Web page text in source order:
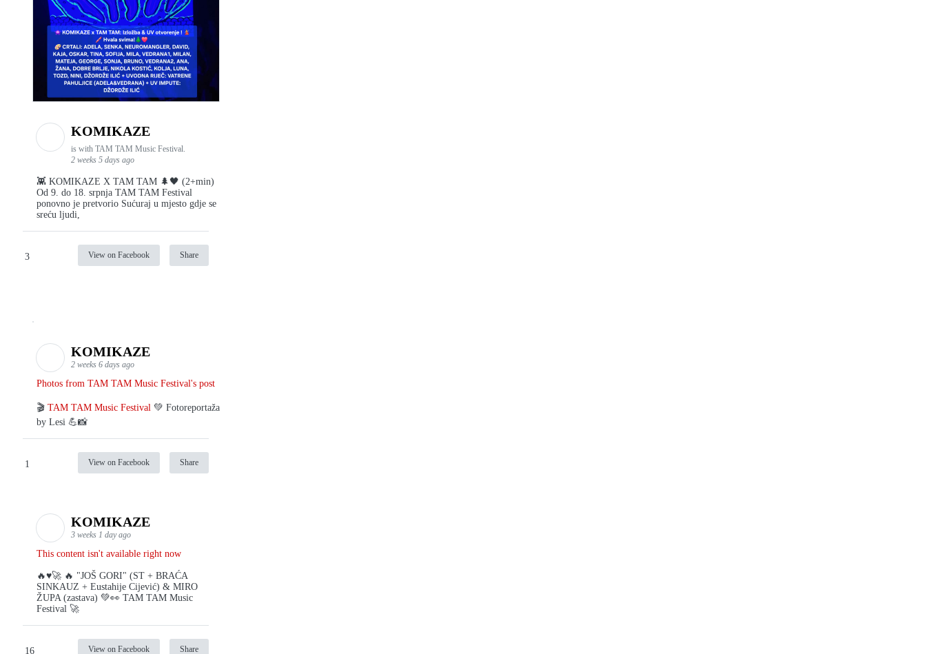
KOMIKAZE
is with TAM TAM Music Festival.
2 weeks 5 days ago
👾 KOMIKAZE X TAM TAM 🌲🖤 (2+min)
Od 9. do 18. srpnja TAM TAM Festival
ponovno je pretvorio Sućuraj u mjesto gdje se
sreću ljudi,
3 View on Facebook Share
KOMIKAZE
2 weeks 6 days ago
Photos from TAM TAM Music Festival's post
🎬 TAM TAM Music Festival 💚 Fotoreportaža
by Lesi 💪📸
1 View on Facebook Share
KOMIKAZE
3 weeks 1 day ago
This content isn't available right now
🔥♥️🚀 🔥 "JOŠ GORI" (ST + BRAĆA
SINKAUZ + Eustahije Cijević) & MIRO
ŽUPA (zastava) 💚👀 TAM TAM Music
Festival 🚀
16 View on Facebook Share